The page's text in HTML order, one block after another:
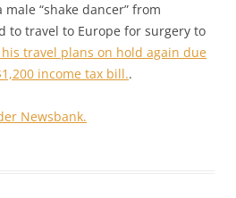
“shake dancer” from
to travel to Europe for surgery to
travel plans on hold again due
income tax bill..
Newsbank.